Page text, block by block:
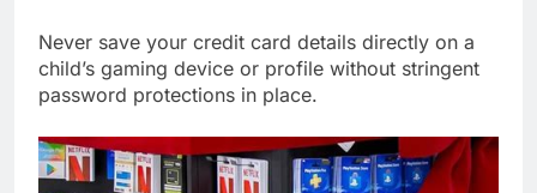
Never save your credit card details directly on a
child’s gaming device or profile without stringent
password protections in place.